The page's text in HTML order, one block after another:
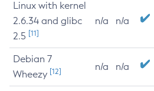
Linux with kernel
2.6.34 and glibc
2.5 [11]
n/a n/a
Debian 7
Wheezy [12] n/a n/a